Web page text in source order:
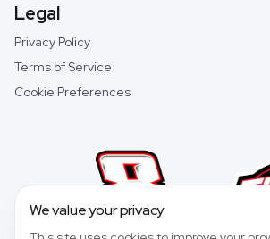
Legal
Privacy Policy
Terms of Service
Cookie Preferences
We value your privacy